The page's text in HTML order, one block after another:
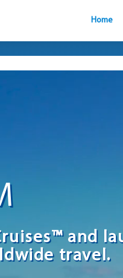
Home
and
travel.